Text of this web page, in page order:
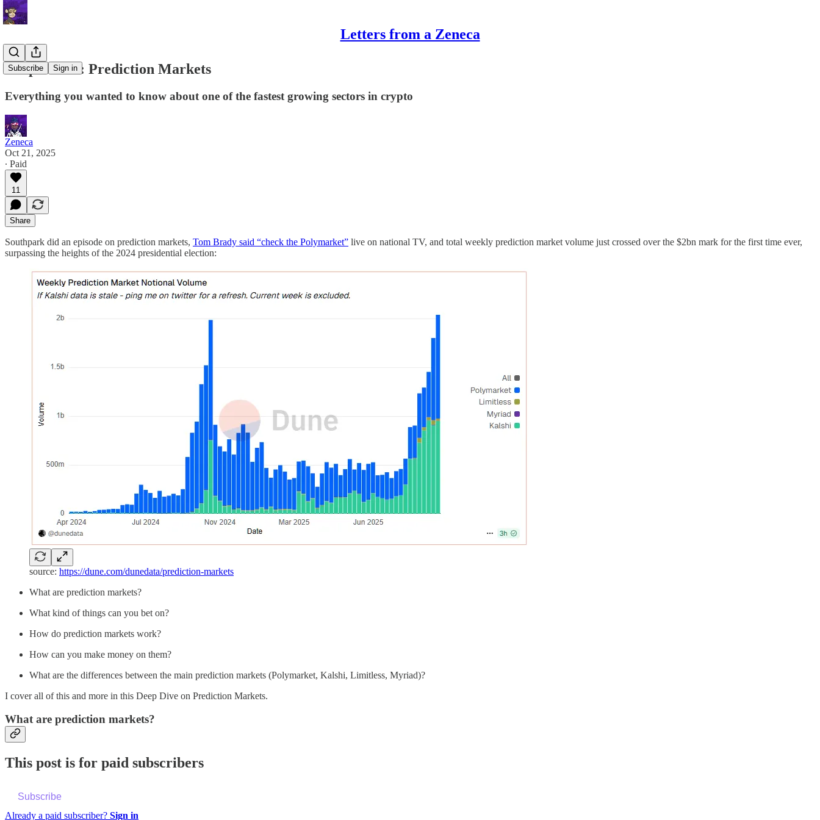
Letters from a Zeneca
Subscribe Sign in
Deep Dive 3: Prediction Markets
Everything you wanted to know about one of the fastest growing sectors in crypto
Zeneca
Oct 21, 2025
∙ Paid
11
Share
Southpark did an episode on prediction markets, Tom Brady said “check the Polymarket” live on national TV, and total weekly prediction market volume just crossed over the $2bn mark for the first time ever,
surpassing the heights of the 2024 presidential election:
source: https://dune.com/dunedata/prediction-markets
What are prediction markets?
What kind of things can you bet on?
How do prediction markets work?
How can you make money on them?
What are the differences between the main prediction markets (Polymarket, Kalshi, Limitless, Myriad)?
I cover all of this and more in this Deep Dive on Prediction Markets.
What are prediction markets?
This post is for paid subscribers
Subscribe
Already a paid subscriber? Sign in